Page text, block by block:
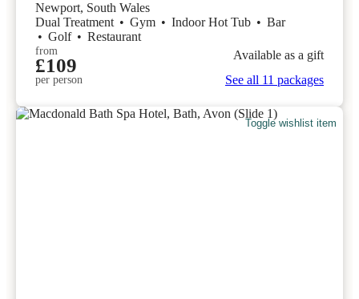
Newport, South Wales
Dual Treatment • Gym • Indoor Hot Tub • Bar
• Golf • Restaurant
from
£109
per person
Available as a gift
See all 11 packages
Toggle wishlist item